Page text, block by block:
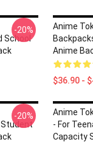
School
-20%
Anime
Anime
$36.90 -
Student
-20%
Anime
- For
Capacity